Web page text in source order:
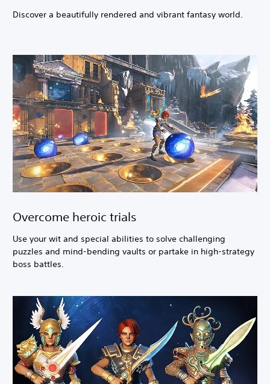
Discover a beautifully rendered and vibrant fantasy world.
Overcome heroic trials
Use your wit and special abilities to solve challenging
puzzles and mind-bending vaults or partake in high-strategy
boss battles.